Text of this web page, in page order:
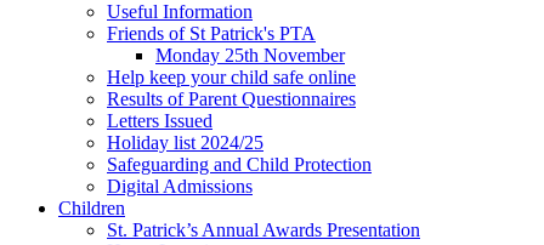
Useful Information
Friends of St Patrick's PTA
Monday 25th November
Help keep your child safe online
Results of Parent Questionnaires
Letters Issued
Holiday list 2024/25
Safeguarding and Child Protection
Digital Admissions
Children
St. Patrick’s Annual Awards Presentation